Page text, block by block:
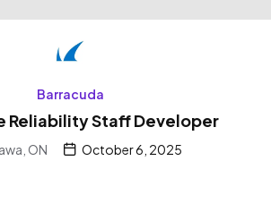
Barracuda
Reliability Staff Developer
ON October 6, 2025